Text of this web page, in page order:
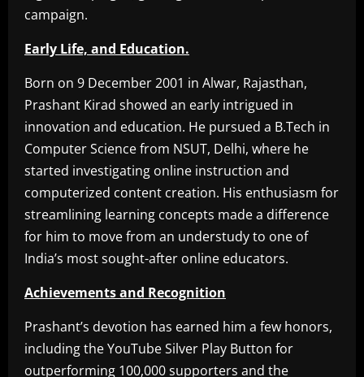
campaign.
Early Life, and Education.
Born on 9 December 2001 in Alwar, Rajasthan,
Prashant Kirad showed an early intrigued in
innovation and education. He pursued a B.Tech in
Computer Science from NSUT, Delhi, where he
started investigating online instruction and
computerized content creation. His enthusiasm for
streamlining learning concepts made a difference
for him to move from an understudy to one of
India’s most sought-after online educators.
Achievements and Recognition
Prashant’s devotion has earned him a few honors,
including the YouTube Silver Play Button for
outperforming 100,000 supporters and the